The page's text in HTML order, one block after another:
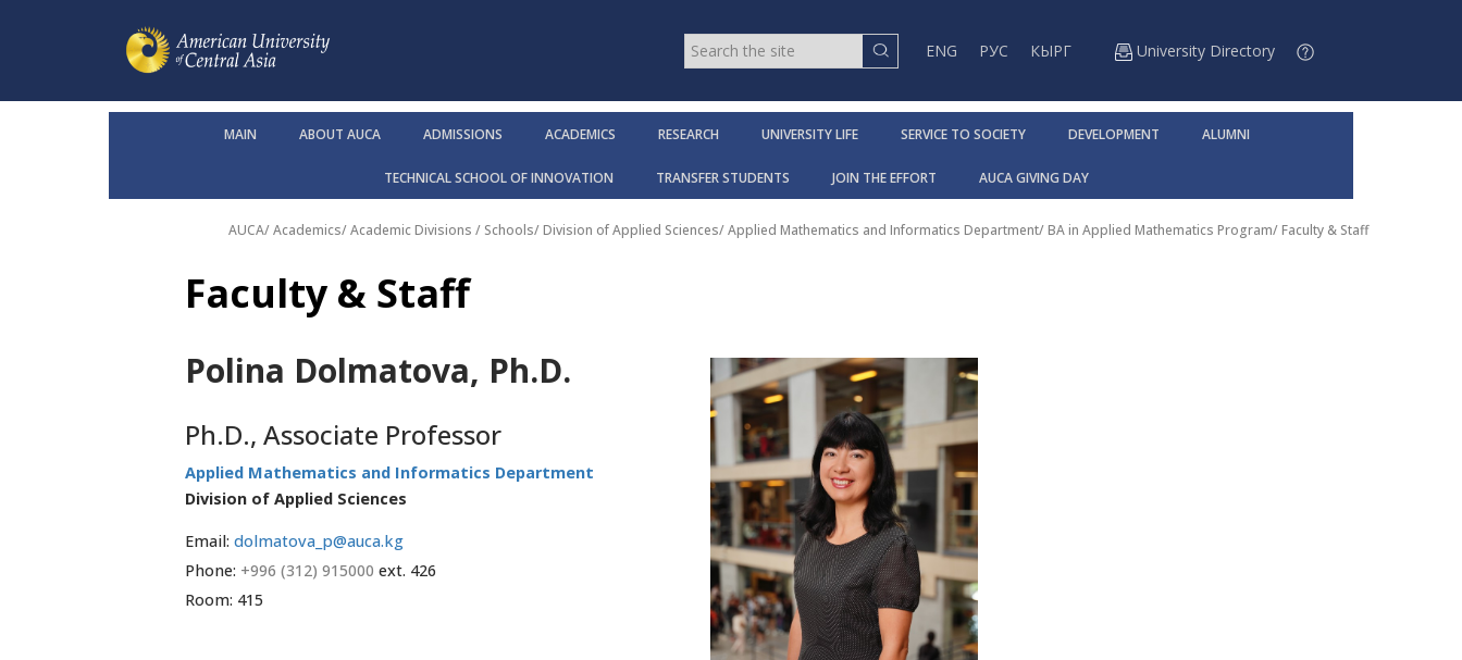
ENG РУС КЫРГ University Directory
MAIN ABOUT AUCA ADMISSIONS ACADEMICS RESEARCH UNIVERSITY LIFE SERVICE TO SOCIETY DEVELOPMENT ALUMNI
TECHNICAL SCHOOL OF INNOVATION TRANSFER STUDENTS JOIN THE EFFORT AUCA GIVING DAY
AUCA/Academics/Academic Divisions / Schools/Division of Applied Sciences/Applied Mathematics and Informatics Department/BA in Applied Mathematics Program/Faculty & Staff
Faculty & Staff
Polina Dolmatova, Ph.D.
Ph.D., Associate Professor
Applied Mathematics and Informatics Department
Division of Applied Sciences
Email: dolmatova_p@auca.kg
Phone: +996 (312) 915000 ext. 426
Room: 415